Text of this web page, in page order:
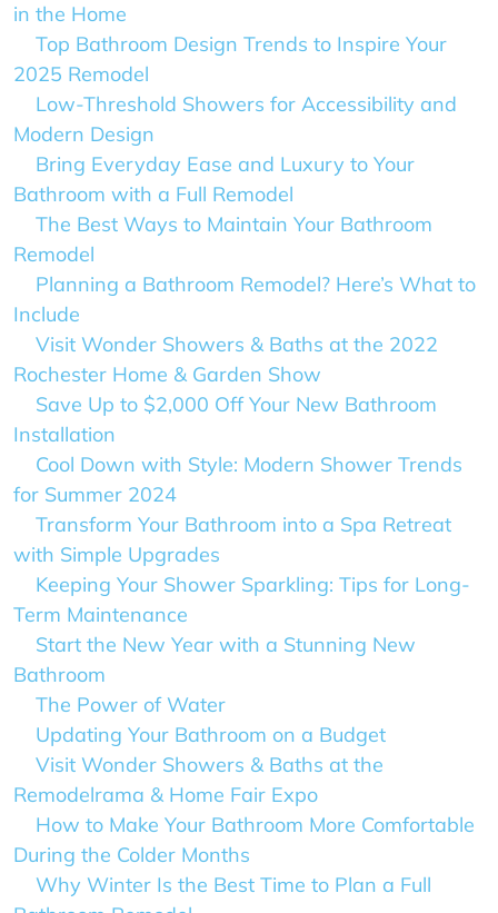
in the Home
Top Bathroom Design Trends to Inspire Your
2025 Remodel
Low-Threshold Showers for Accessibility and
Modern Design
Bring Everyday Ease and Luxury to Your
Bathroom with a Full Remodel
The Best Ways to Maintain Your Bathroom
Remodel
Planning a Bathroom Remodel? Here’s What to
Include
Visit Wonder Showers & Baths at the 2022
Rochester Home & Garden Show
Save Up to $2,000 Off Your New Bathroom
Installation
Cool Down with Style: Modern Shower Trends
for Summer 2024
Transform Your Bathroom into a Spa Retreat
with Simple Upgrades
Keeping Your Shower Sparkling: Tips for Long-
Term Maintenance
Start the New Year with a Stunning New
Bathroom
The Power of Water
Updating Your Bathroom on a Budget
Visit Wonder Showers & Baths at the
Remodelrama & Home Fair Expo
How to Make Your Bathroom More Comfortable
During the Colder Months
Why Winter Is the Best Time to Plan a Full